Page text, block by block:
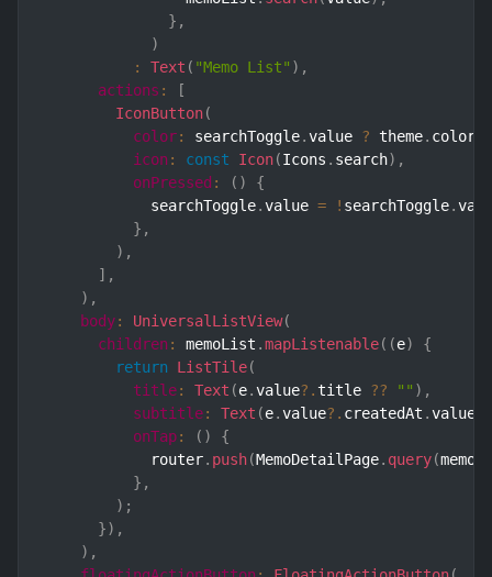
} ,
)
:
Text ( "Memo List" ) ,
actions :
[
IconButton(
color: searchToggle.value ? theme. color
icon : const Icon(Icons . search) ,
onPressed : ( )
{
            searchToggle
.value = ! searchToggle.
} ,
) ,
] ,
) ,
body: UniversalListView(
children : memoList .mapListenable( (e)
{
return
ListTile(
title: Text (e.value?. title ?? "" ) ,
subtitle: Text (e.value?. createdAt .value
onTap: ( )
{
            router
. push(MemoDetailPage. query(memoId
} ,
) ;
}) ,
) ,